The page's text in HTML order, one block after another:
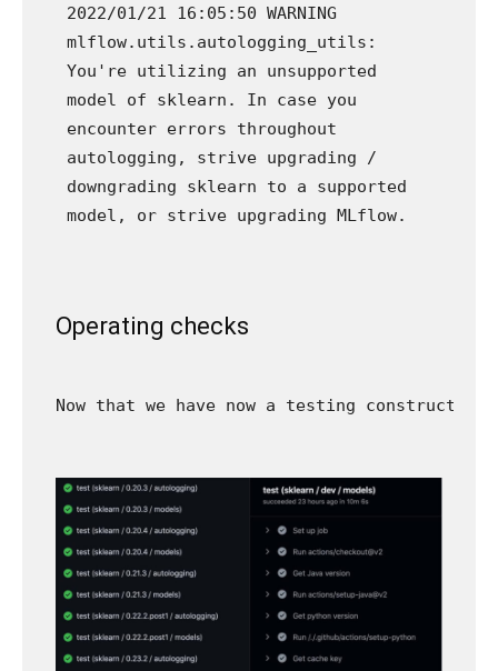
2022/01/21 16:05:50 WARNING
mlflow.utils.autologging_utils:
You're utilizing an unsupported
model of sklearn. In case you
encounter errors throughout
autologging, strive upgrading /
downgrading sklearn to a supported
model, or strive upgrading MLflow.
Operating checks
Now that we have now a testing